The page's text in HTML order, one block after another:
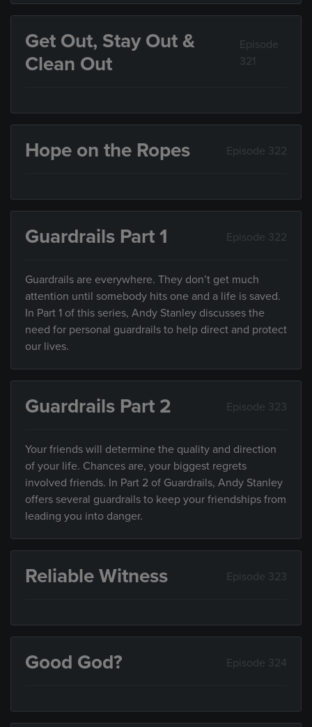
Get Out, Stay Out &
Clean Out
Episode
321
Hope on the Ropes Episode 322
Guardrails Part 1 Episode 322
Guardrails are everywhere. They don’t get much
attention until somebody hits one and a life is saved.
In Part 1 of this series, Andy Stanley discusses the
need for personal guardrails to help direct and protect
our lives.
Guardrails Part 2 Episode 323
Your friends will determine the quality and direction
of your life. Chances are, your biggest regrets
involved friends. In Part 2 of Guardrails, Andy Stanley
offers several guardrails to keep your friendships from
leading you into danger.
Reliable Witness Episode 323
Good God? Episode 324